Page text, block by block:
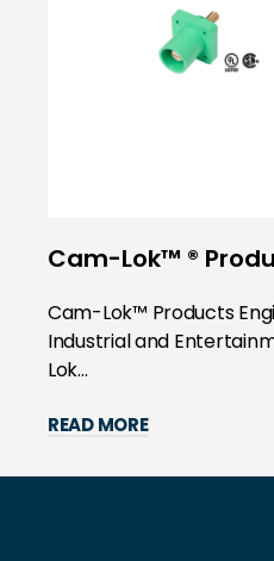
Cam-Lok™ ®
Cam-Lok™ Products
Industrial and
Lok...
READ MORE